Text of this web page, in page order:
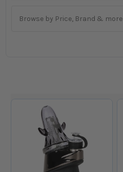
Browse by Price, Brand & more